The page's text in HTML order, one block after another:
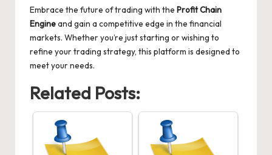
Embrace the future of trading with the Profit Chain
Engineand gain a competitive edge in the financial
markets. Whether you’re just starting or wishing to
refine your trading strategy, this platform is designed to
meet your needs.
Related Posts: